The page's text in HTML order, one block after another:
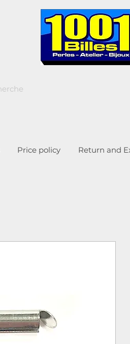
Price policy Return and